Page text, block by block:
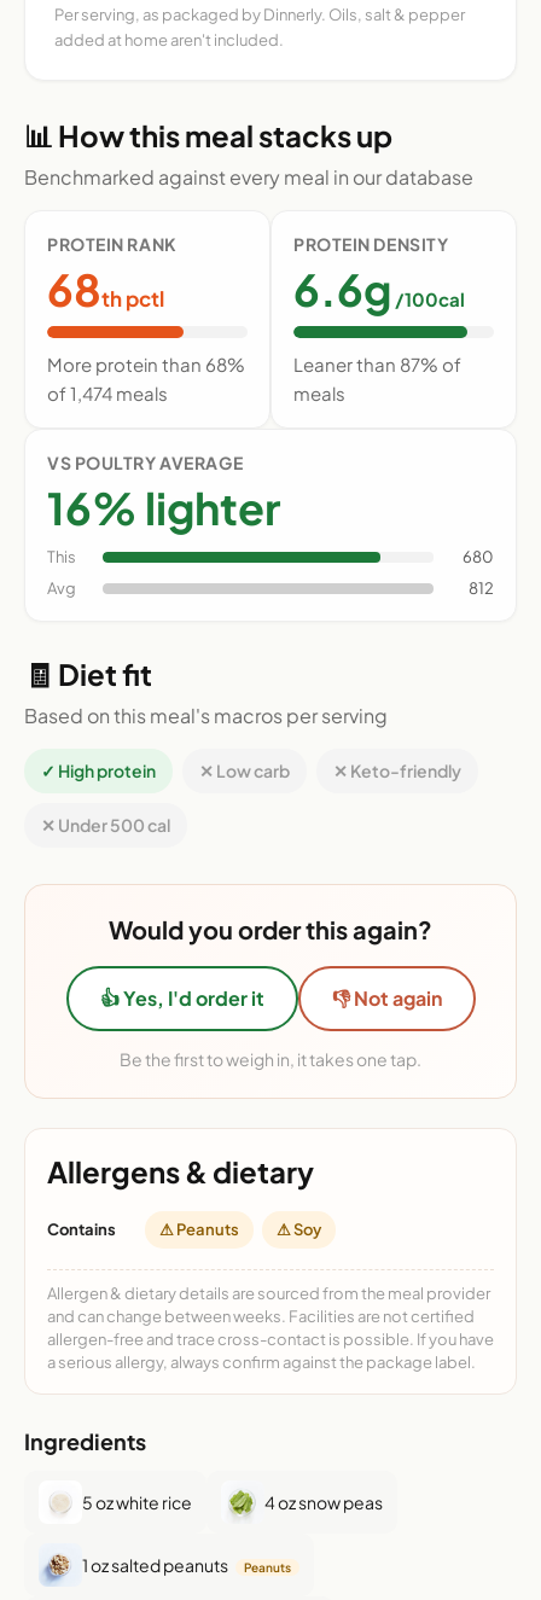
Per serving, as packaged by Dinnerly. Oils, salt & pepper
added at home aren't included.
📊 How this meal stacks up
Benchmarked against every meal in our database
PROTEIN RANK
68th pctl
More protein than 68%
of 1,474 meals
PROTEIN DENSITY
6.6g /100cal
Leaner than 87% of
meals
VS POULTRY AVERAGE
16% lighter
This
680
Avg
812
🧾 Diet fit
Based on this meal's macros per serving
✓ High protein ✕ Low carb ✕ Keto-friendly
✕ Under 500 cal
Would you order this again?
👍 Yes, I'd order it 👎 Not again
Be the first to weigh in, it takes one tap.
Allergens & dietary
Contains ⚠ Peanuts ⚠ Soy
Allergen & dietary details are sourced from the meal provider
and can change between weeks. Facilities are not certified
allergen-free and trace cross-contact is possible. If you have
a serious allergy, always confirm against the package label.
Ingredients
5 oz white rice 4 oz snow peas
1 oz salted peanuts Peanuts